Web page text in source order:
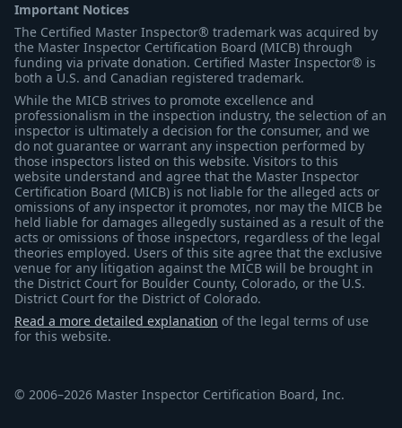
Important Notices
The Certified Master Inspector® trademark was acquired by
the Master Inspector Certification Board (MICB) through
funding via private donation. Certified Master Inspector® is
both a U.S. and Canadian registered trademark.
While the MICB strives to promote excellence and
professionalism in the inspection industry, the selection of an
inspector is ultimately a decision for the consumer, and we
do not guarantee or warrant any inspection performed by
those inspectors listed on this website. Visitors to this
website understand and agree that the Master Inspector
Certification Board (MICB) is not liable for the alleged acts or
omissions of any inspector it promotes, nor may the MICB be
held liable for damages allegedly sustained as a result of the
acts or omissions of those inspectors, regardless of the legal
theories employed. Users of this site agree that the exclusive
venue for any litigation against the MICB will be brought in
the District Court for Boulder County, Colorado, or the U.S.
District Court for the District of Colorado.
Read a more detailed explanation of the legal terms of use
for this website.
© 2006–2026 Master Inspector Certification Board, Inc.